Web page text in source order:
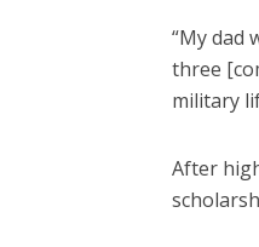
“My dad
three
military
After